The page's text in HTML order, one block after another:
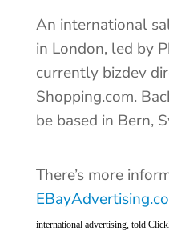
An international
in London, led by
currently bizdev
Shopping.com.
be based in Bern,
There’s more
international advertising, told